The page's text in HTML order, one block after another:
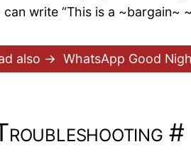
can write “This is a ~bargain~
also → WhatsApp Good
#